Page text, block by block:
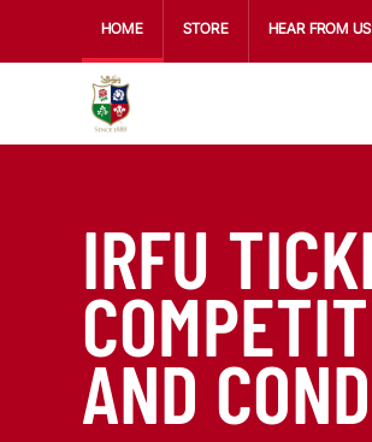
HOME STORE HEAR FROM US
IRFU
AND